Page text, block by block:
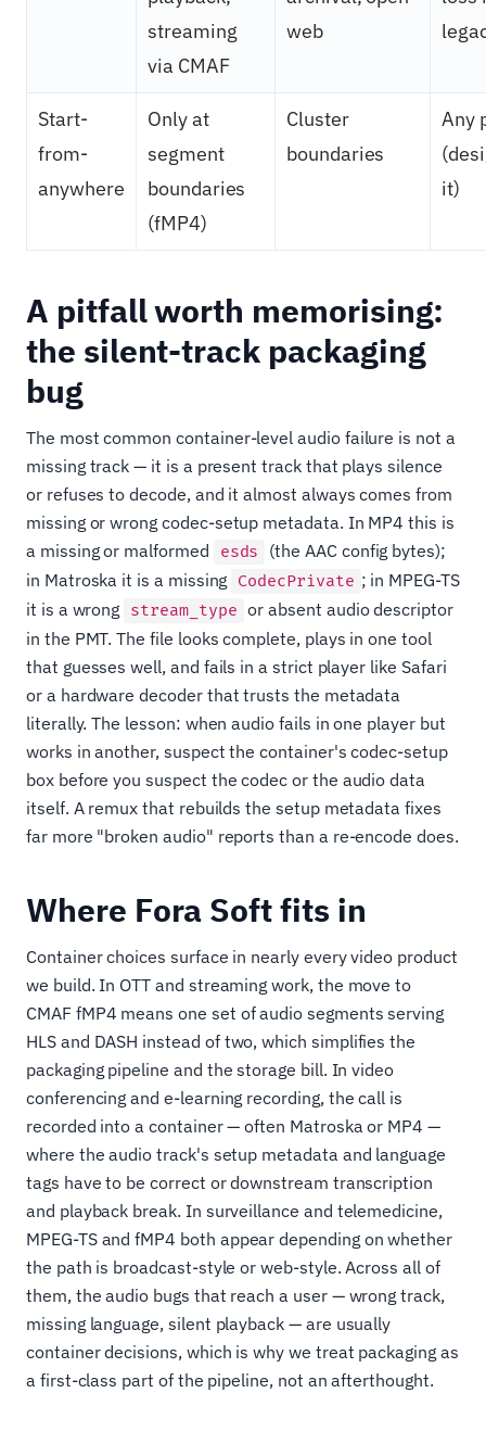
streaming
via CMAF
web
Start-
from-
anywhere
Only at
segment
boundaries
(fMP4)
Cluster
boundaries
Any
it)
A pitfall worth memorising:
the silent-track packaging
bug
The most common container-level audio failure is not a
missing track — it is a present track that plays silence
or refuses to decode, and it almost always comes from
missing or wrong codec-setup metadata. In MP4 this is
a missing or malformed
esds
(the AAC config bytes);
in Matroska it is a missing CodecPrivate ; in MPEG-TS
it is a wrong stream_type or absent audio descriptor
in the PMT. The file looks complete, plays in one tool
that guesses well, and fails in a strict player like Safari
or a hardware decoder that trusts the metadata
literally. The lesson: when audio fails in one player but
works in another, suspect the container's codec-setup
box before you suspect the codec or the audio data
itself. A remux that rebuilds the setup metadata fixes
far more "broken audio" reports than a re-encode does.
Where Fora Soft fits in
Container choices surface in nearly every video product
we build. In OTT and streaming work, the move to
CMAF fMP4 means one set of audio segments serving
HLS and DASH instead of two, which simplifies the
packaging pipeline and the storage bill. In video
conferencing and e-learning recording, the call is
recorded into a container — often Matroska or MP4 —
where the audio track's setup metadata and language
tags have to be correct or downstream transcription
and playback break. In surveillance and telemedicine,
MPEG-TS and fMP4 both appear depending on whether
the path is broadcast-style or web-style. Across all of
them, the audio bugs that reach a user — wrong track,
missing language, silent playback — are usually
container decisions, which is why we treat packaging as
a first-class part of the pipeline, not an afterthought.